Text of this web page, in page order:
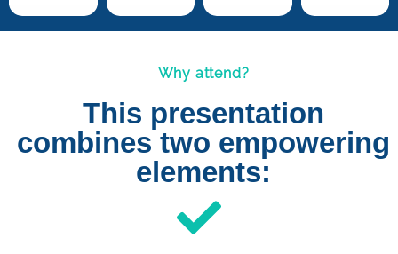
Why attend?
This presentation
combines two empowering
elements: